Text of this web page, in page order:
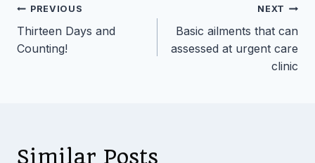
Post
navigation
PREVIOUS
Thirteen Days and
Counting!
NEXT
Basic ailments that can
assessed at urgent care
clinic
Similar Posts